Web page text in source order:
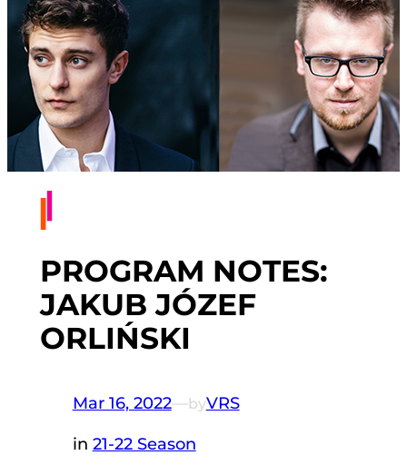
PROGRAM NOTES:
JAKUB JÓZEF
ORLIŃSKI
Mar 16, 2022—byVRS
in 21-22 Season